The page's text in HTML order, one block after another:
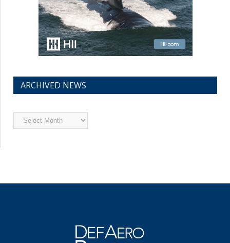
ARCHIVED NEWS
Archived
News